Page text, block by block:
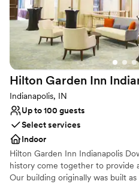
Dance floor not included
No on-site bridal suite
On-site parking not
Hilton Garden Inn
Indianapolis, IN
Up to 100 guests
Select services
Indoor
Hilton Garden Inn Indianapolis
history come together to provide
Our building originally was built